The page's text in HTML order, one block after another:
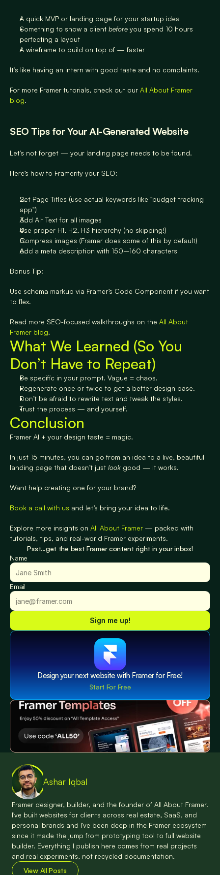
A quick MVP or landing page for your startup idea
Something to show a client before you spend 10 hours
perfecting a layout
A wireframe to build on top of — faster
It’s like having an intern with good taste and no complaints.
For more Framer tutorials, check out our All About Framer
blog.
SEO Tips for Your AI-Generated Website
Let’s not forget — your landing page needs to be found.
Here’s how to Framerify your SEO:
Set Page Titles (use actual keywords like "budget tracking
app")
Add Alt Text for all images
Use proper H1, H2, H3 hierarchy (no skipping!)
Compress images (Framer does some of this by default)
Add a meta description with 150–160 characters
Bonus Tip:
Use schema markup via Framer’s Code Component if you want
to flex.
Read more SEO-focused walkthroughs on the All About
Framer blog.
What We Learned (So You
Don’t Have to Repeat)
Be specific in your prompt. Vague = chaos.
Regenerate once or twice to get a better design base.
Don’t be afraid to rewrite text and tweak the styles.
Trust the process — and yourself.
Conclusion
Framer AI + your design taste = magic.
In just 15 minutes, you can go from an idea to a live, beautiful
landing page that doesn’t just look good — it works.
Want help creating one for your brand?
Book a call with us and let’s bring your idea to life.
Explore more insights on All About Framer — packed with
tutorials, tips, and real-world Framer experiments.
Psst…get the best Framer content right in your inbox!
Name
Email
Sign me up!
Design your next website with Framer for Free!
Start For Free
Ashar Iqbal
Framer designer, builder, and the founder of All About Framer.
I've built websites for clients across real estate, SaaS, and
personal brands and I've been deep in the Framer ecosystem
since it made the jump from prototyping tool to full website
builder. Everything I publish here comes from real projects
and real experiments, not recycled documentation.
View All Posts